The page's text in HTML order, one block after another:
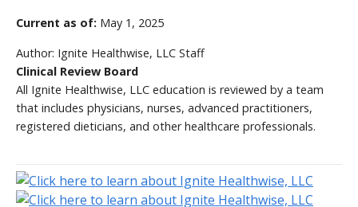
Current as of: May 1, 2025
Author: Ignite Healthwise, LLC Staff
Clinical Review Board
All Ignite Healthwise, LLC education is reviewed by a team
that includes physicians, nurses, advanced practitioners,
registered dieticians, and other healthcare professionals.